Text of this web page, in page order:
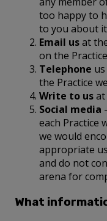
too happy to
to you about
Email usat
on the
Telephone
the Practice
Write to usat
Social media
each Practice
we would
appropriate
and do not
arena for
What